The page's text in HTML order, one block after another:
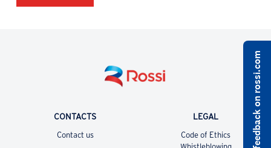
CONTACTS
Contact us
LEGAL
Code of Ethics
Share feedback on rossi.com